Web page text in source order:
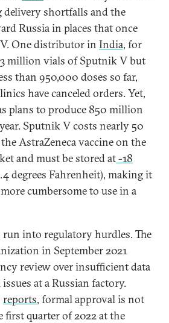
delivery shortfalls and the
Russia in places that once
One distributor in India, for
million vials of Sputnik V but
than 950,000 doses so far,
have canceled orders. Yet,
plans to produce 850 million
Sputnik V costs nearly 50
AstraZeneca vaccine on the
and must be stored at-18
degrees Fahrenheit), making it
cumbersome to use in a
into regulatory hurdles. The
in September 2021
review over insufficient data
at a Russian factory.
reports, formal approval is not
first quarter of 2022 at the